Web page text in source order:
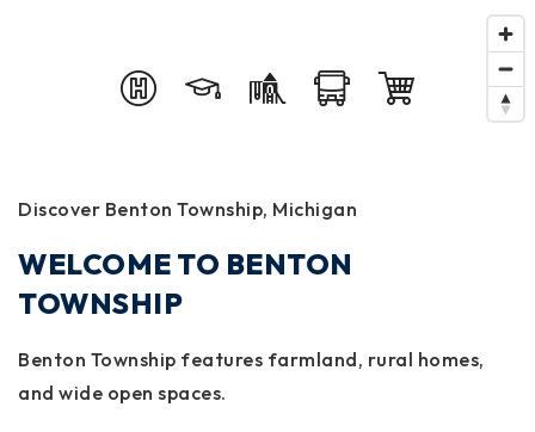
Discover Benton Township, Michigan
WELCOME TO BENTON
TOWNSHIP
Benton Township features farmland, rural homes,
and wide open spaces.